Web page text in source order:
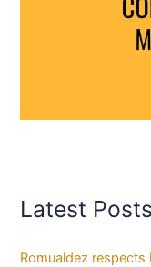
Latest Posts
Romualdez respects